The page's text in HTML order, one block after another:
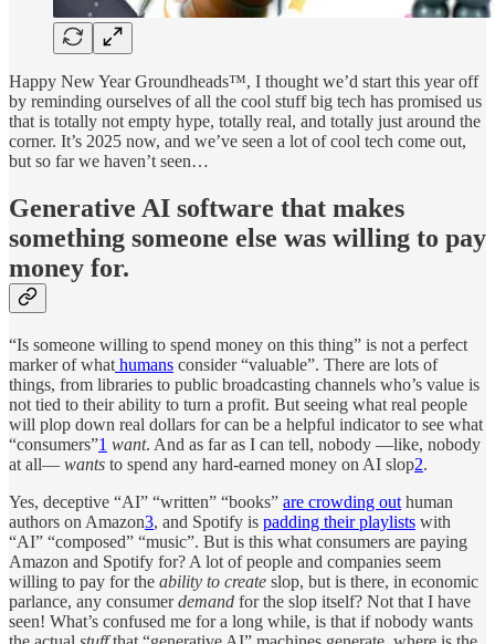
Happy New Year Groundheads™, I thought we’d start this year off
by reminding ourselves of all the cool stuff big tech has promised us
that is totally not empty hype, totally real, and totally just around the
corner. It’s 2025 now, and we’ve seen a lot of cool tech come out,
but so far we haven’t seen…
Generative AI software that makes
something someone else was willing to pay
money for.
“Is someone willing to spend money on this thing” is not a perfect
marker of what humans consider “valuable”. There are lots of
things, from libraries to public broadcasting channels who’s value is
not tied to their ability to turn a profit. But seeing what real people
will plop down real dollars for can be a helpful indicator to see what
“consumers”1 want. And as far as I can tell, nobody —like, nobody
at all— wants to spend any hard-earned money on AI slop2.
Yes, deceptive “AI” “written” “books” are crowding out human
authors on Amazon3, and Spotify is padding their playlists with
“AI” “composed” “music”. But is this what consumers are paying
Amazon and Spotify for? A lot of people and companies seem
willing to pay for the ability to create slop, but is there, in economic
parlance, any consumerdemand for the slop itself? Not that I have
seen! What’s confused me for a long while, is that if nobody wants